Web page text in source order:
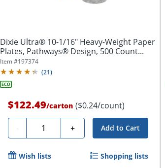
Dixie Ultra® 10-1/16" Heavy-Weight Paper
Plates, Pathways® Design, 500 Count...
Item #197374
(21)
$122.49/carton ($0.24/count)
- Quantity + Add to Cart
Wish lists Shopping lists